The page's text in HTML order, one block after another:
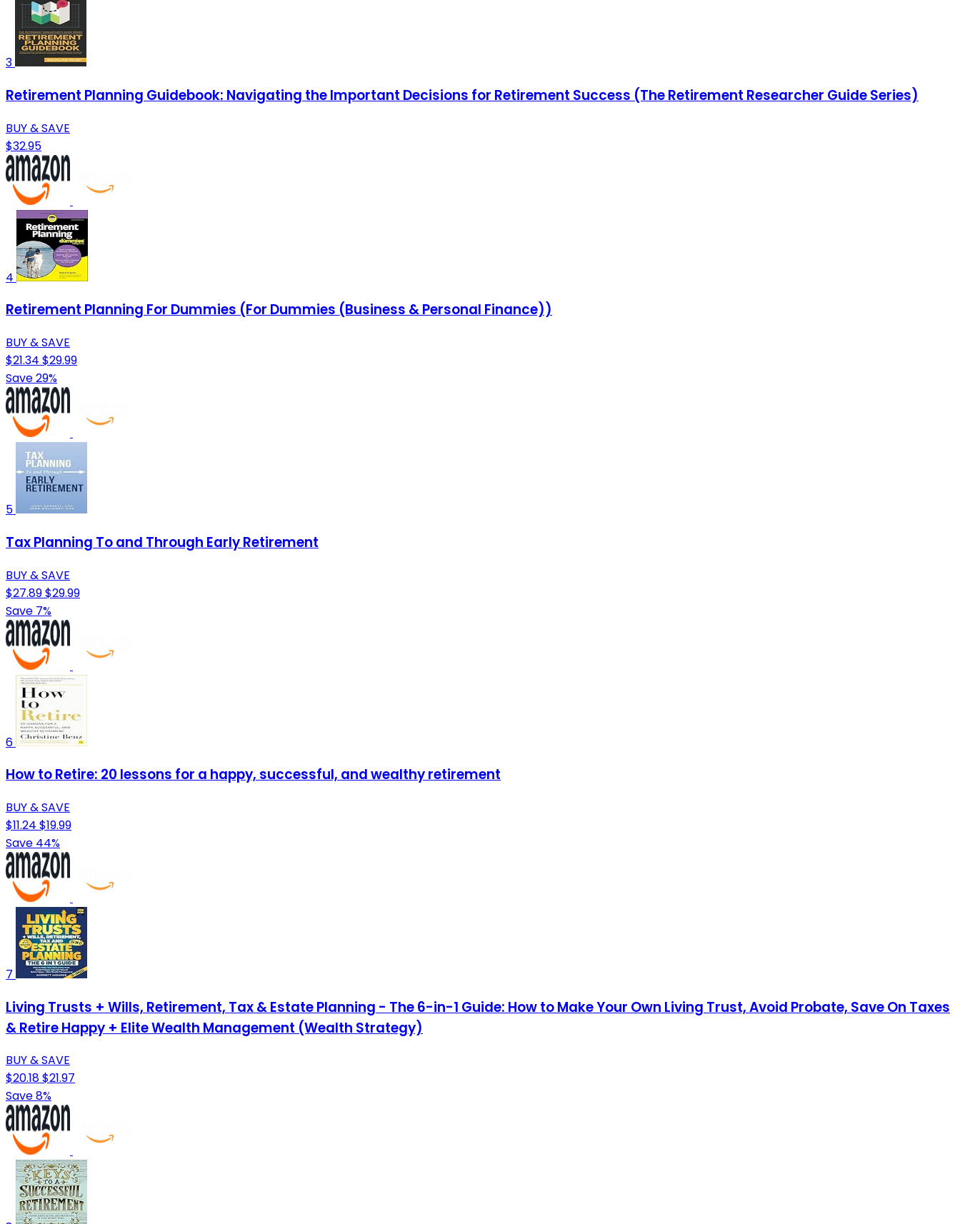
3
Retirement Planning Guidebook: Navigating the Important Decisions for Retirement Success (The Retirement Researcher Guide Series)
BUY & SAVE
$32.95
4
Retirement Planning For Dummies (For Dummies (Business & Personal Finance))
BUY & SAVE
$21.34 $29.99
Save 29%
5
Tax Planning To and Through Early Retirement
BUY & SAVE
$27.89$29.99
Save 7%
6
How to Retire: 20 lessons for a happy, successful, and wealthy retirement
BUY & SAVE
$11.24 $19.99
Save 44%
7
Living Trusts + Wills, Retirement, Tax & Estate Planning - The 6-in-1 Guide: How to Make Your Own Living Trust, Avoid Probate, Save On Taxes
& Retire Happy + Elite Wealth Management (Wealth Strategy)
BUY & SAVE
$20.18$21.97
Save 8%